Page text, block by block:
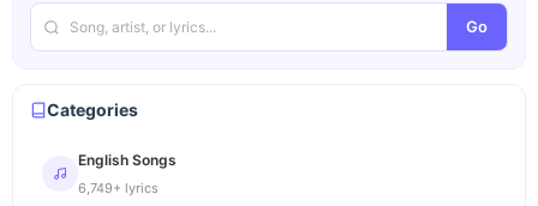
Go
Categories
English Songs
6,749+ lyrics